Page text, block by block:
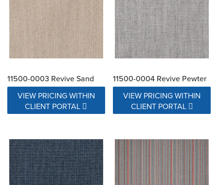
11500-0003 Revive Sand
VIEW PRICING WITHIN
CLIENT PORTAL
11500-0004 Revive Pewter
VIEW PRICING WITHIN
CLIENT PORTAL